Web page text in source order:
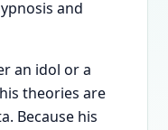
and
an idol or a
theories are
Because his